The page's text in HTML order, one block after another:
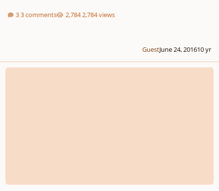
3 comments 2,784 views
GuestJune 24, 201610 yr
Harpsichord Concerto in C minor (complete)